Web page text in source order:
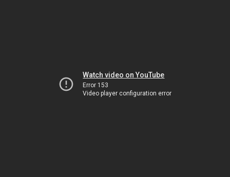
Watch video on YouTube
Error 153
Video player configuration error